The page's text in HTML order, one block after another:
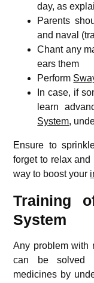
day, as
Parents
and naval
Chant any
ears them
Perform
In case, if
learn
System,
Ensure to
forget to relax
way to boost your
Training
System
Any problem with
can be solved
medicines by